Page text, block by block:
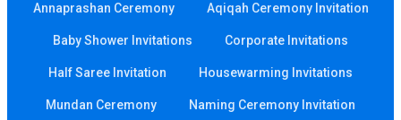
Annaprashan Ceremony Aqiqah Ceremony Invitation
Baby Shower Invitations Corporate Invitations
Half Saree Invitation Housewarming Invitations
Mundan Ceremony Naming Ceremony Invitation